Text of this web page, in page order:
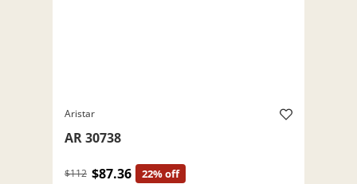
Aristar
AR 30738
$112 $87.36 22% off